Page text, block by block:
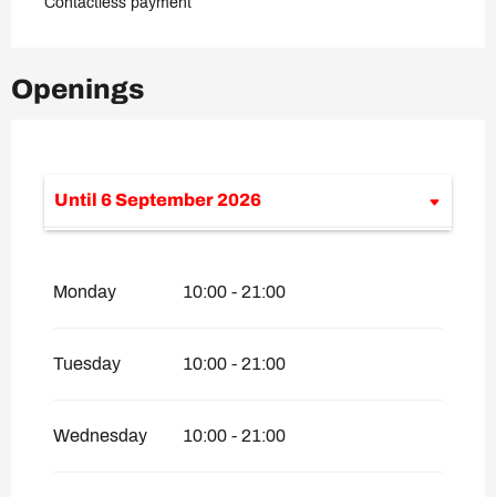
Openings
20 April 2026
From27 April 2026until12 June 2026
Until 6 September 2026
Monday 10:00 - 21:00
Tuesday 10:00 - 21:00
Wednesday 10:00 - 21:00